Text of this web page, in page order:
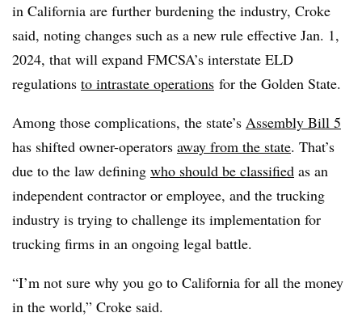
in California are further burdening the industry, Croke
said, noting changes such as a new rule effective Jan. 1,
2024, that will expand FMCSA’s interstate ELD
regulations to intrastate operations for the Golden State.
Among those complications, the state’s Assembly Bill 5
has shifted owner-operators away from the state. That’s
due to the law defining who should be classified as an
independent contractor or employee, and the trucking
industry is trying to challenge its implementation for
trucking firms in an ongoing legal battle.
“I’m not sure why you go to California for all the money
in the world,” Croke said.